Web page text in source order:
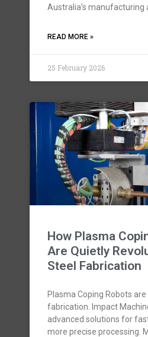
Australia’s manufacturing
READ MORE »
25 February 2026
How Plasma
Are Quietly
Steel Fabrication
Plasma Coping Robots
fabrication. Impact
advanced solutions for
more precise processing.